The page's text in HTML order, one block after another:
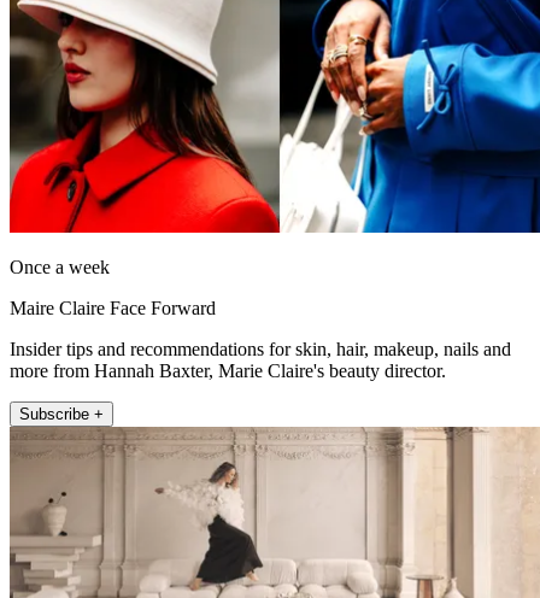
Once a week
Maire Claire Face Forward
Insider tips and recommendations for skin, hair, makeup, nails and
more from Hannah Baxter, Marie Claire's beauty director.
Subscribe +